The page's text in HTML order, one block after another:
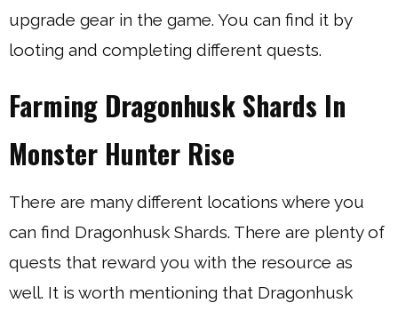
upgrade gear in the game. You can find it by
looting and completing different quests.
Farming Dragonhusk Shards In
Monster Hunter Rise
There are many different locations where you
can find Dragonhusk Shards. There are plenty of
quests that reward you with the resource as
well. It is worth mentioning that Dragonhusk